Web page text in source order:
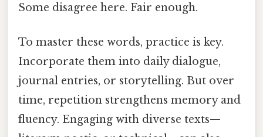
Some disagree here. Fair enough.
To master these words, practice is key.
Incorporate them into daily dialogue,
journal entries, or storytelling. But over
time, repetition strengthens memory and
fluency. Engaging with diverse texts—